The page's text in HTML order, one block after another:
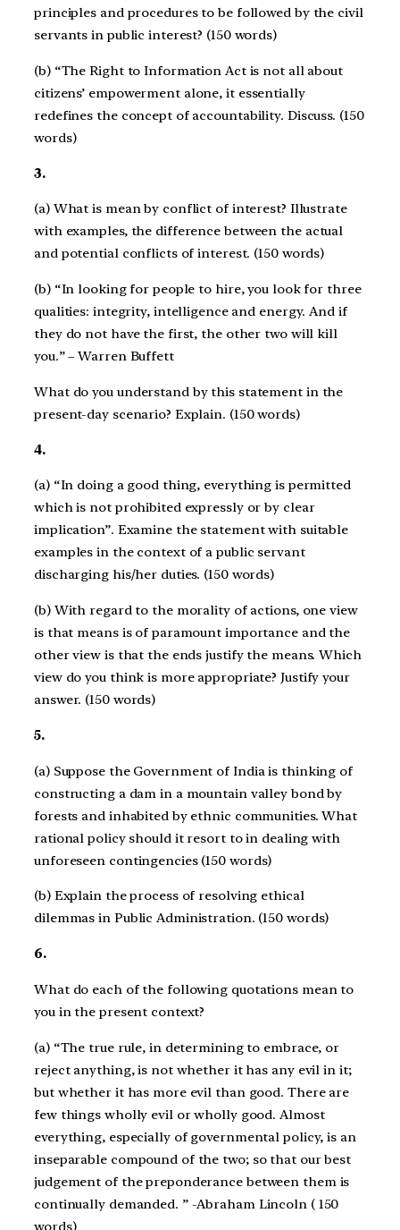
principles and procedures to be followed by the civil
servants in public interest? (150 words)
(b) “The Right to Information Act is not all about
citizens’ empowerment alone, it essentially
redefines the concept of accountability. Discuss. (150
words)
3.
(a) What is mean by conflict of interest? Illustrate
with examples, the difference between the actual
and potential conflicts of interest. (150 words)
(b) “In looking for people to hire, you look for three
qualities: integrity, intelligence and energy. And if
they do not have the first, the other two will kill
you.” – Warren Buffett
What do you understand by this statement in the
present-day scenario? Explain. (150 words)
4.
(a) “In doing a good thing, everything is permitted
which is not prohibited expressly or by clear
implication”. Examine the statement with suitable
examples in the context of a public servant
discharging his/her duties. (150 words)
(b) With regard to the morality of actions, one view
is that means is of paramount importance and the
other view is that the ends justify the means. Which
view do you think is more appropriate? Justify your
answer. (150 words)
5.
(a) Suppose the Government of India is thinking of
constructing a dam in a mountain valley bond by
forests and inhabited by ethnic communities. What
rational policy should it resort to in dealing with
unforeseen contingencies (150 words)
(b) Explain the process of resolving ethical
dilemmas in Public Administration. (150 words)
6.
What do each of the following quotations mean to
you in the present context?
(a) “The true rule, in determining to embrace, or
reject anything, is not whether it has any evil in it;
but whether it has more evil than good. There are
few things wholly evil or wholly good. Almost
everything, especially of governmental policy, is an
inseparable compound of the two; so that our best
judgement of the preponderance between them is
continually demanded. ” -Abraham Lincoln ( 150
words)